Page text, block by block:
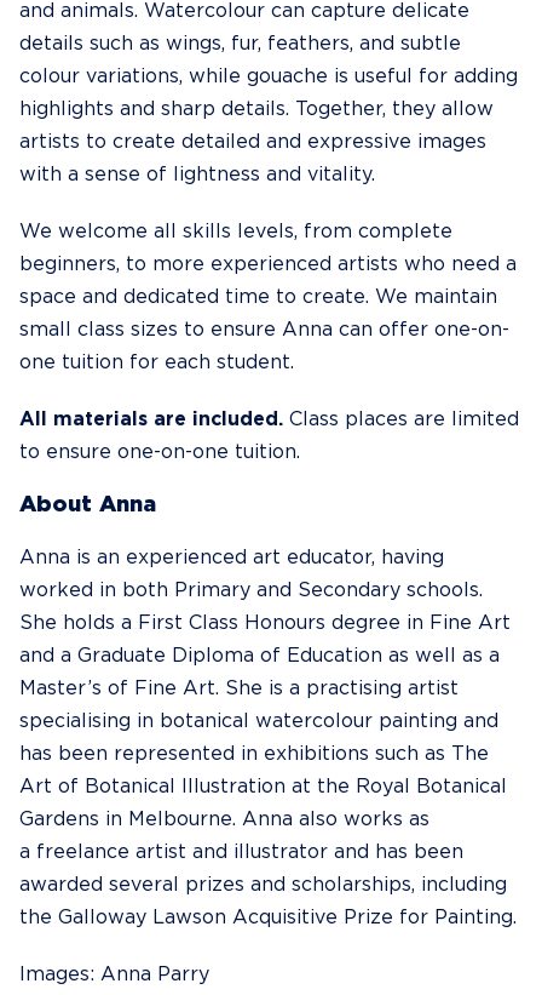
and animals. Watercolour can capture delicate
details such as wings, fur, feathers, and subtle
colour variations, while gouache is useful for adding
highlights and sharp details. Together, they allow
artists to create detailed and expressive images
with a sense of lightness and vitality.
We welcome all skills levels, from complete
beginners, to more experienced artists who need a
space and dedicated time to create. We maintain
small class sizes to ensure Anna can offer one-on-
one tuition for each student.
All materials are included. Class places are limited
to ensure one-on-one tuition.
About Anna
Anna is an experienced art educator, having
worked in both Primary and Secondary schools.
She holds a First Class Honours degree in Fine Art
and a Graduate Diploma of Education as well as a
Master’s of Fine Art. She is a practising artist
specialising in botanical watercolour painting and
has been represented in exhibitions such as The
Art of Botanical Illustration at the Royal Botanical
Gardens in Melbourne. Anna also works as
a freelance artist and illustrator and has been
awarded several prizes and scholarships, including
the Galloway Lawson Acquisitive Prize for Painting.
Images: Anna Parry